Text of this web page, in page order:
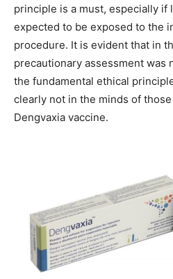
principle is a must, especially if
expected to be exposed to the
procedure. It is evident that in
precautionary assessment was
the fundamental ethical
clearly not in the minds of
Dengvaxia vaccine.